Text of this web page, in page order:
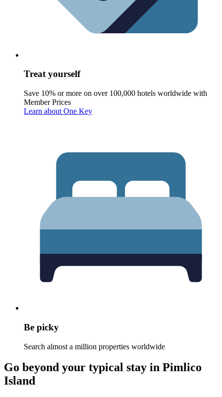
Treat yourself
Save 10% or more on over 100,000 hotels worldwide with
Member Prices
Learn about One Key
Be picky
Search almost a million properties worldwide
Go beyond your typical stay in Pimlico
Island